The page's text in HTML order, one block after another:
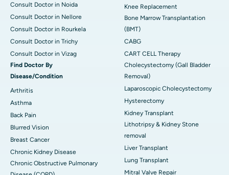
Consult Doctor in Noida
Consult Doctor in Nellore
Consult Doctor in Rourkela
Consult Doctor in Trichy
Consult Doctor in Vizag
Find Doctor By
Disease/Condition
Arthritis
Asthma
Back Pain
Blurred Vision
Breast Cancer
Chronic Kidney Disease
Chronic Obstructive Pulmonary
Knee Replacement
Bone Marrow Transplantation
(BMT)
CABG
CART CELL Therapy
Cholecystectomy (Gall Bladder
Removal)
Laparoscopic Cholecystectomy
Hysterectomy
Kidney Transplant
Lithotripsy & Kidney Stone
removal
Liver Transplant
Lung Transplant
Mitral Valve Repair